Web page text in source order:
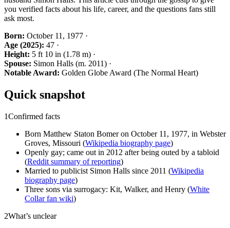
you verified facts about his life, career, and the questions fans still
ask most.
Born: October 11, 1977 ·
Age (2025): 47 ·
Height: 5 ft 10 in (1.78 m) ·
Spouse: Simon Halls (m. 2011) ·
Notable Award: Golden Globe Award (The Normal Heart)
Quick snapshot
1Confirmed facts
Born Matthew Staton Bomer on October 11, 1977, in Webster
Groves, Missouri (Wikipedia biography page)
Openly gay; came out in 2012 after being outed by a tabloid
(Reddit summary of reporting)
Married to publicist Simon Halls since 2011 (Wikipedia
biography page)
Three sons via surrogacy: Kit, Walker, and Henry (White
Collar fan wiki)
2What’s unclear